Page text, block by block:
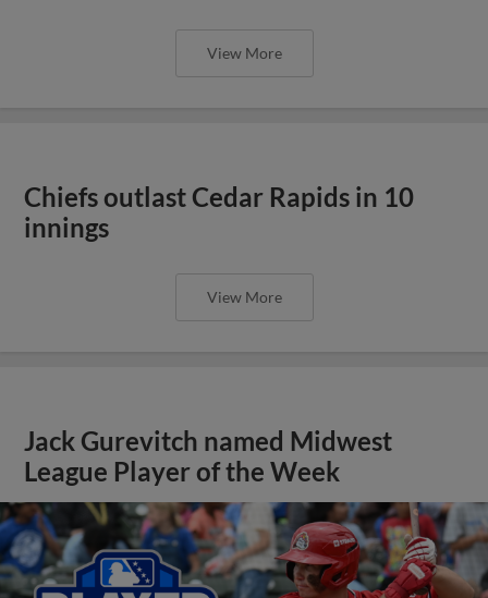
View More
Chiefs outlast Cedar Rapids in 10
innings
View More
Jack Gurevitch named Midwest
League Player of the Week